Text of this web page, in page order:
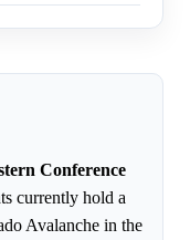
Conference
currently hold a
Avalanche in the